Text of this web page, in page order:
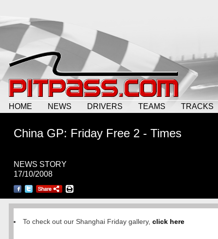
HOME NEWS DRIVERS TEAMS TRACKS
China GP: Friday Free 2 - Times
NEWS STORY
17/10/2008
To check out our Shanghai Friday gallery, click here